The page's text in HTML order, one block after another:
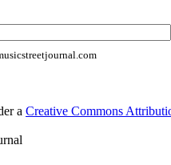
a Creative Commons